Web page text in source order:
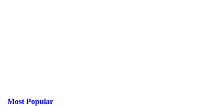
Most Popular